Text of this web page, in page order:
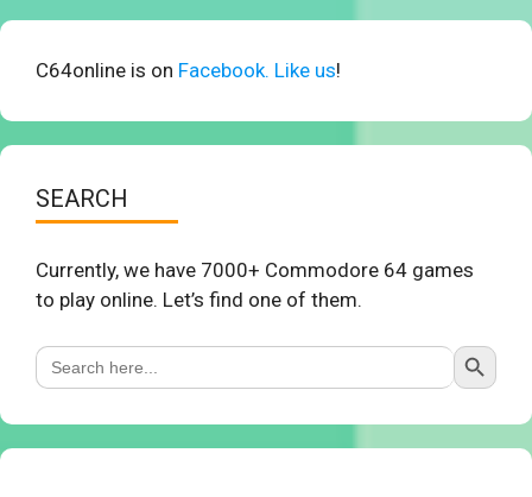
C64online is on Facebook. Like us!
SEARCH
Currently, we have 7000+ Commodore 64 games
to play online. Let’s find one of them.
Search
for:
Search Button